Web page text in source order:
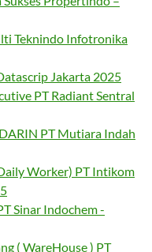
Teknindo Infotronika
Jakarta 2025
PT Radiant Sentral
PT Mutiara Indah
Worker) PT Intikom
Sinar Indochem -
( WareHouse ) PT